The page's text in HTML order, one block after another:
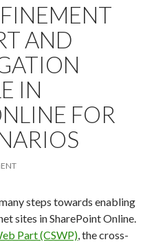
AND
IN
FOR
steps towards enabling
sites in SharePoint Online.
Part (CSWP), the cross-